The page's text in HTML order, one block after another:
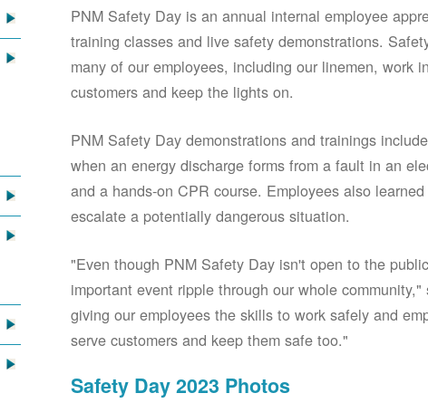
PNM Safety Day is an annual internal employee
training classes and live safety demonstrations.
many of our employees, including our linemen, work
customers and keep the lights on.
PNM Safety Day demonstrations and trainings
when an energy discharge forms from a fault in an
and a hands-on CPR course. Employees also
escalate a potentially dangerous situation.
"Even though PNM Safety Day isn't open to the
important event ripple through our whole
giving our employees the skills to work safely and
serve customers and keep them safe too."
Safety Day 2023 Photos